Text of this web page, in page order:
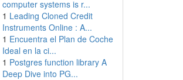
computer systems is r...
1 Leading Cloned Credit
Instruments Online : A...
1 Encuentra el Plan de Coche
Ideal en la ci...
1 Postgres function library A
Deep Dive into PG...